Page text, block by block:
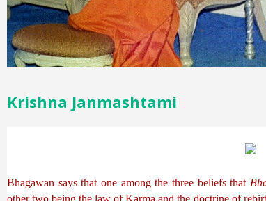
Krishna Janmashtami
Bhagawan says that one among the three beliefs that
other two being the law of Karma and the doctrine of